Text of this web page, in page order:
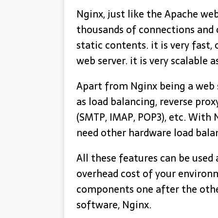
Nginx, just like the Apache
thousands of connections
static contents. it is very fast,
web server. it is very scalable
Apart from Nginx being a
as load balancing, reverse
(SMTP, IMAP, POP3), etc.
need other hardware load
All these features can be
overhead cost of your
components one after the
software, Nginx.